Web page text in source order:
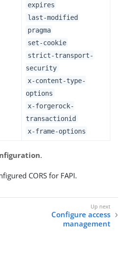
expires
last-modified
pragma
set-cookie
strict-transport-
security
x-content-type-
options
x-forgerock-
transactionid
x-frame-options
.
CORS for FAPI.
Configure access
management